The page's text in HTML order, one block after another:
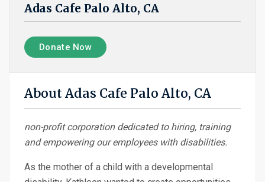
Adas Cafe Palo Alto, CA
Donate Now
About Adas Cafe Palo Alto, CA
non-profit corporation dedicated to hiring, training
and empowering our employees with disabilities.
As the mother of a child with a developmental